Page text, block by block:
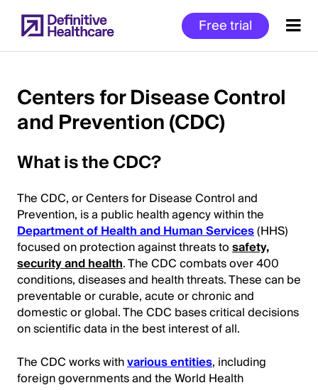
to
main
Free trial
Start
Main
Content
Centers for Disease Control
and Prevention (CDC)
What is the CDC?
The CDC, or Centers for Disease Control and
Prevention, is a public health agency within the
Department of Health and Human Services(HHS)
focused on protection against threats tosafety,
security and health. The CDC combats over 400
conditions, diseases and health threats. These can be
preventable or curable, acute or chronic and
domestic or global. The CDC bases critical decisions
on scientific data in the best interest of all.
The CDC works withvarious entities, including
foreign governments and the World Health